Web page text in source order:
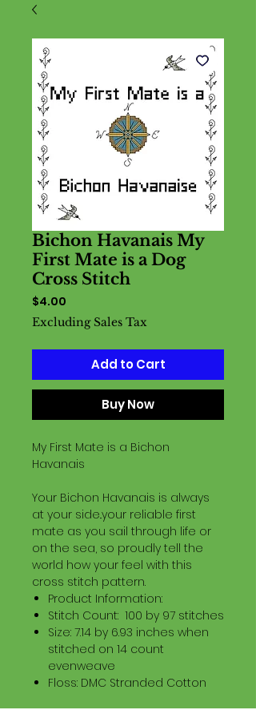
Bichon Havanais My
First Mate is a Dog
Cross Stitch
$4.00
Excluding Sales Tax
Add to Cart
Buy Now
My First Mate is a Bichon
Havanais
Your Bichon Havanais is always
at your side..your reliable first
mate as you sail through life or
on the sea, so proudly tell the
world how your feel with this
cross stitch pattern.
Product Information:
Stitch Count: 100 by 97 stitches
Size: 7.14 by 6.93 inches when
stitched on 14 count
evenweave
Floss: DMC Stranded Cotton